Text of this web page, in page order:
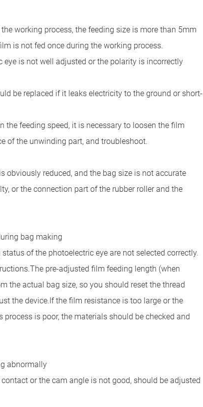
working process, the feeding size is more than 5mm
is not fed once during the working process.
is not well adjusted or the polarity is incorrectly
be replaced if it leaks electricity to the ground or short-
the feeding speed, it is necessary to loosen the film
of the unwinding part, and troubleshoot.
obviously reduced, and the bag size is not accurate
or the connection part of the rubber roller and the
bag making
of the photoelectric eye are not selected correctly.
The pre-adjusted film feeding length (when
the actual bag size, so you should reset the thread
the device. If the film resistance is too large or the
is poor, the materials should be checked and
abnormally
or the cam angle is not good, should be adjusted